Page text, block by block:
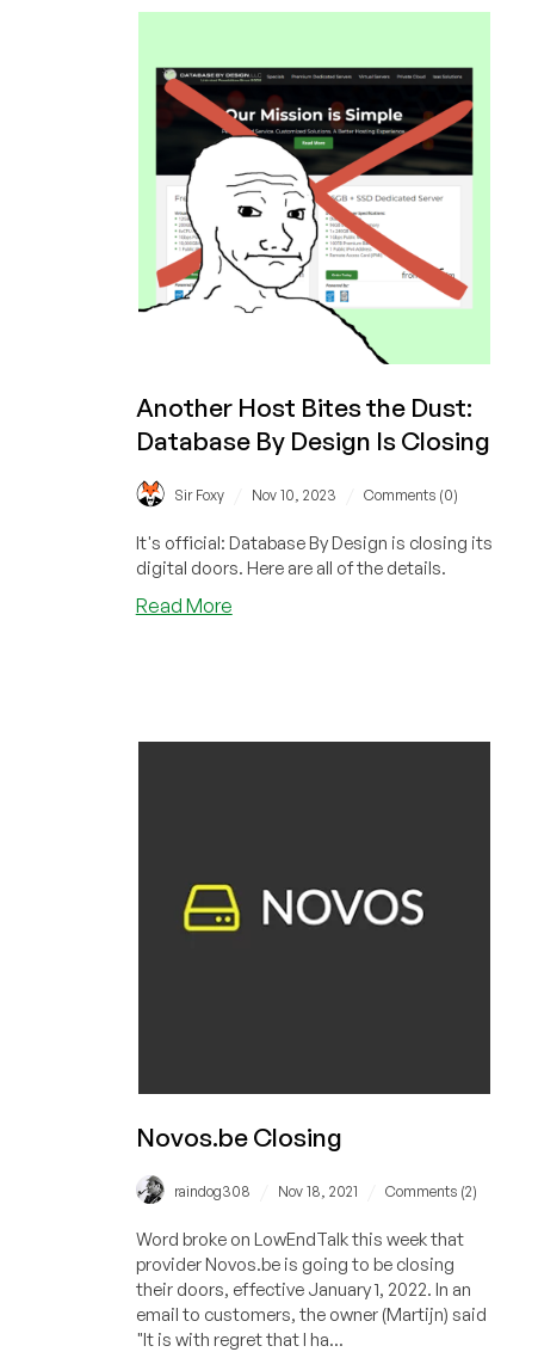
the last two years.
on
LowEndBox?
A
Year
Study
Another Host Bites the Dust:
Database By Design Is Closing
Sir Foxy Nov 10, 2023 Comments (0)
It's official: Database By Design is closing its
digital doors. Here are all of the details.
Read Moreabout
Novos.be Closing
raindog308 Nov 18, 2021 Comments (2)
Word broke on LowEndTalk this week that
provider Novos.be is going to be closing
their doors, effective January 1, 2022. In an
email to customers, the owner (Martijn) said
"It is with regret that I ha...